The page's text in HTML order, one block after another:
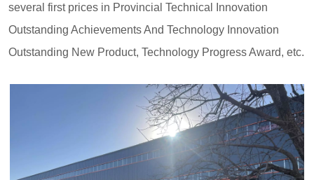
several first prices in Provincial Technical Innovation
Outstanding Achievements And Technology Innovation
Outstanding New Product, Technology Progress Award, etc.